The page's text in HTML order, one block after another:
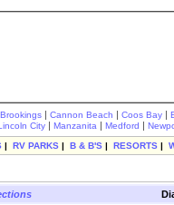
Brookings | Cannon Beach | Coos Bay |
City | Manzanita | Medford |
| RV PARKS | B & B'S | RESORTS |